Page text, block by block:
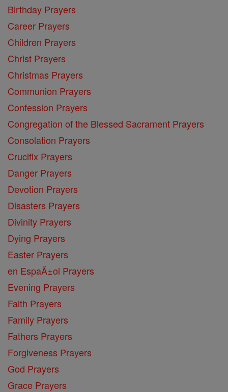
Birthday Prayers
Career Prayers
Children Prayers
Christ Prayers
Christmas Prayers
Communion Prayers
Confession Prayers
Congregation of the Blessed Sacrament Prayers
Consolation Prayers
Crucifix Prayers
Danger Prayers
Devotion Prayers
Disasters Prayers
Divinity Prayers
Dying Prayers
Easter Prayers
en EspaĂ±ol Prayers
Evening Prayers
Faith Prayers
Family Prayers
Fathers Prayers
Forgiveness Prayers
God Prayers
Grace Prayers